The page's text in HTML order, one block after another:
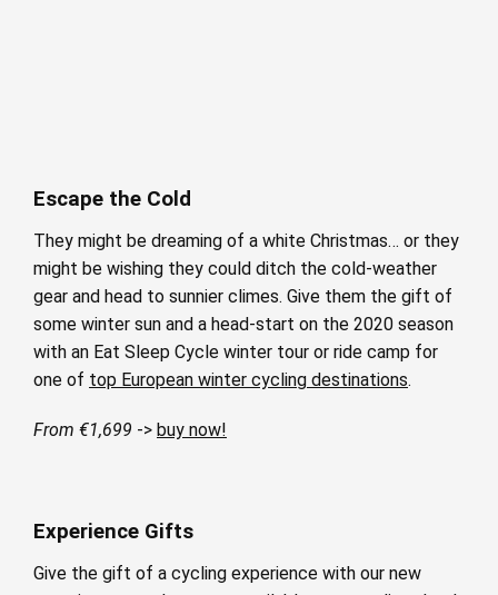
Escape the Cold
They might be dreaming of a white Christmas… or they
might be wishing they could ditch the cold-weather
gear and head to sunnier climes. Give them the gift of
some winter sun and a head-start on the 2020 season
with an Eat Sleep Cycle winter tour or ride camp for
one of top European winter cycling destinations.
From €1,699 -> buy now!
Experience Gifts
Give the gift of a cycling experience with our new